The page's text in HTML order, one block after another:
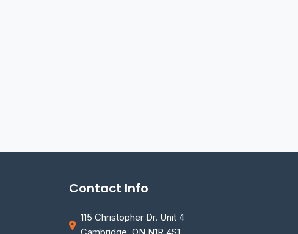
Contact Info
115 Christopher Dr. Unit 4